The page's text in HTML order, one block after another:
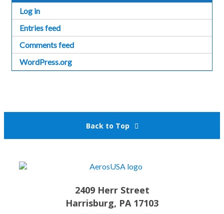
Log in
Entries feed
Comments feed
WordPress.org
Back to Top
2409 Herr Street
Harrisburg, PA 17103